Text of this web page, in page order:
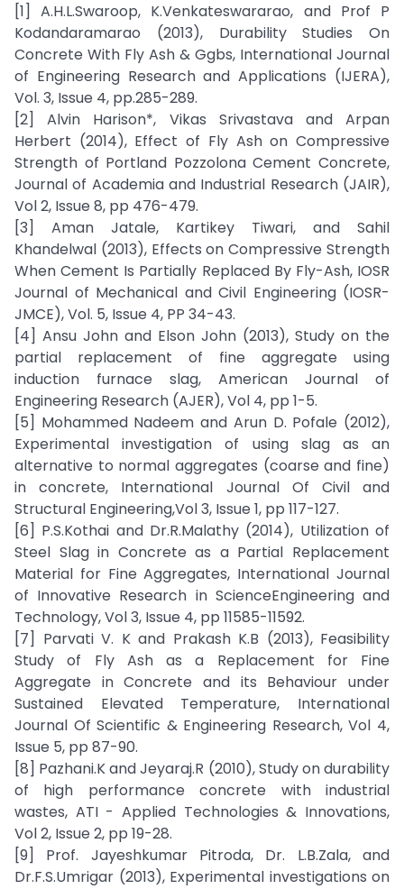
[1] A.H.L.Swaroop, K.Venkateswararao, and Prof P
Kodandaramarao (2013), Durability Studies On
Concrete With Fly Ash & Ggbs, International Journal
of Engineering Research and Applications (IJERA),
Vol. 3, Issue 4, pp.285-289.
[2] Alvin Harison*, Vikas Srivastava and Arpan
Herbert (2014), Effect of Fly Ash on Compressive
Strength of Portland Pozzolona Cement Concrete,
Journal of Academia and Industrial Research (JAIR),
Vol 2, Issue 8, pp 476-479.
[3] Aman Jatale, Kartikey Tiwari, and Sahil
Khandelwal (2013), Effects on Compressive Strength
When Cement Is Partially Replaced By Fly-Ash, IOSR
Journal of Mechanical and Civil Engineering (IOSR-
JMCE), Vol. 5, Issue 4, PP 34-43.
[4] Ansu John and Elson John (2013), Study on the
partial replacement of fine aggregate using
induction furnace slag, American Journal of
Engineering Research (AJER), Vol 4, pp 1-5.
[5] Mohammed Nadeem and Arun D. Pofale (2012),
Experimental investigation of using slag as an
alternative to normal aggregates (coarse and fine)
in concrete, International Journal Of Civil and
Structural Engineering,Vol 3, Issue 1, pp 117-127.
[6] P.S.Kothai and Dr.R.Malathy (2014), Utilization of
Steel Slag in Concrete as a Partial Replacement
Material for Fine Aggregates, International Journal
of Innovative Research in ScienceEngineering and
Technology, Vol 3, Issue 4, pp 11585-11592.
[7] Parvati V. K and Prakash K.B (2013), Feasibility
Study of Fly Ash as a Replacement for Fine
Aggregate in Concrete and its Behaviour under
Sustained Elevated Temperature, International
Journal Of Scientific & Engineering Research, Vol 4,
Issue 5, pp 87-90.
[8] Pazhani.K and Jeyaraj.R (2010), Study on durability
of high performance concrete with industrial
wastes, ATI - Applied Technologies & Innovations,
Vol 2, Issue 2, pp 19-28.
[9] Prof. Jayeshkumar Pitroda, Dr. L.B.Zala, and
Dr.F.S.Umrigar (2013), Experimental investigations on